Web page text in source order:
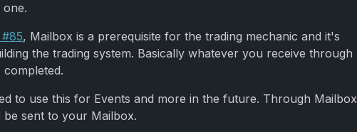
, Mailbox is a prerequisite for the trading mechanic and it's
the trading system. Basically whatever you receive through
to use this for Events and more in the future. Through Mailbox
sent to your Mailbox.